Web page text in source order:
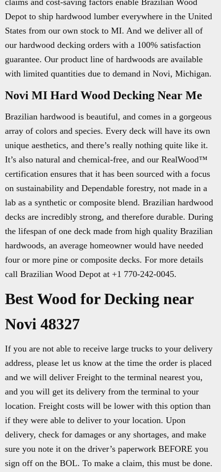
claims and cost-saving factors enable Brazilian Wood
Depot to ship hardwood lumber everywhere in the United
States from our own stock to MI. And we deliver all of
our hardwood decking orders with a 100% satisfaction
guarantee. Our product line of hardwoods are available
with limited quantities due to demand in Novi, Michigan.
Novi MI Hard Wood Decking Near Me
Brazilian hardwood is beautiful, and comes in a gorgeous
array of colors and species. Every deck will have its own
unique aesthetics, and there’s really nothing quite like it.
It’s also natural and chemical-free, and our RealWood™
certification ensures that it has been sourced with a focus
on sustainability and Dependable forestry, not made in a
lab as a synthetic or composite blend. Brazilian hardwood
decks are incredibly strong, and therefore durable. During
the lifespan of one deck made from high quality Brazilian
hardwoods, an average homeowner would have needed
four or more pine or composite decks. For more details
call Brazilian Wood Depot at +1 770-242-0045.
Best Wood for Decking near
Novi 48327
If you are not able to receive large trucks to your delivery
address, please let us know at the time the order is placed
and we will deliver Freight to the terminal nearest you,
and you will get its delivery from the terminal to your
location. Freight costs will be lower with this option than
if they were able to deliver to your location. Upon
delivery, check for damages or any shortages, and make
sure you note it on the driver’s paperwork BEFORE you
sign off on the BOL. To make a claim, this must be done.